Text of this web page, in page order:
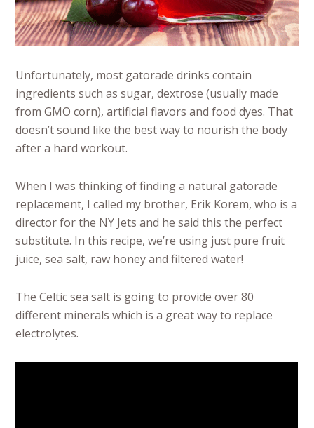
Unfortunately, most gatorade drinks contain
ingredients such as sugar, dextrose (usually made
from GMO corn), artificial flavors and food dyes. That
doesn’t sound like the best way to nourish the body
after a hard workout.
When I was thinking of finding a natural gatorade
replacement, I called my brother, Erik Korem, who is a
director for the NY Jets and he said this the perfect
substitute. In this recipe, we’re using just pure fruit
juice, sea salt, raw honey and filtered water!
The Celtic sea salt is going to provide over 80
different minerals which is a great way to replace
electrolytes.